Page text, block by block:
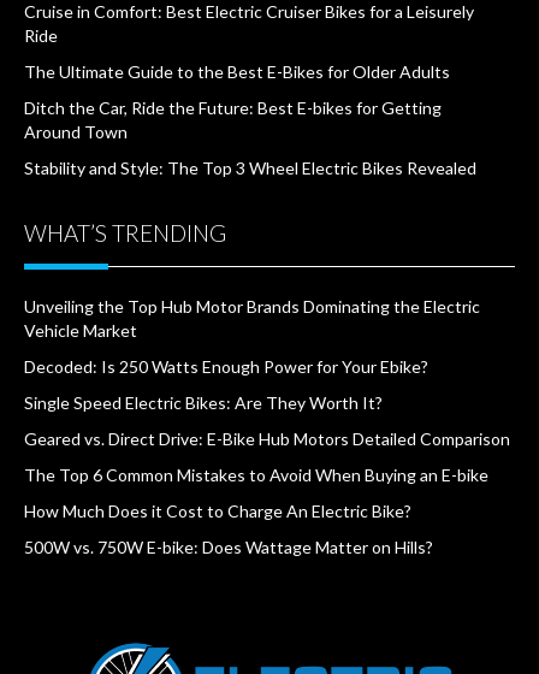
Cruise in Comfort: Best Electric Cruiser Bikes for a Leisurely
Ride
The Ultimate Guide to the Best E-Bikes for Older Adults
Ditch the Car, Ride the Future: Best E-bikes for Getting
Around Town
Stability and Style: The Top 3 Wheel Electric Bikes Revealed
WHAT’S TRENDING
Unveiling the Top Hub Motor Brands Dominating the Electric
Vehicle Market
Decoded: Is 250 Watts Enough Power for Your Ebike?
Single Speed Electric Bikes: Are They Worth It?
Geared vs. Direct Drive: E-Bike Hub Motors Detailed Comparison
The Top 6 Common Mistakes to Avoid When Buying an E-bike
How Much Does it Cost to Charge An Electric Bike?
500W vs. 750W E-bike: Does Wattage Matter on Hills?